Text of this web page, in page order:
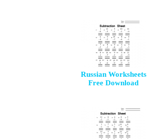
Russian Worksheets
Free Download